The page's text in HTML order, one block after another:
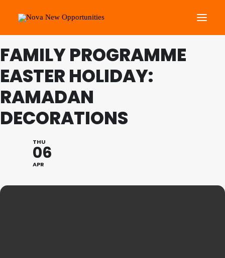
About Us
Roots Community Support
Social Change Events
Get Involved
Search
FAMILY PROGRAMME
EASTER HOLIDAY:
RAMADAN
DECORATIONS
THU
06
APR